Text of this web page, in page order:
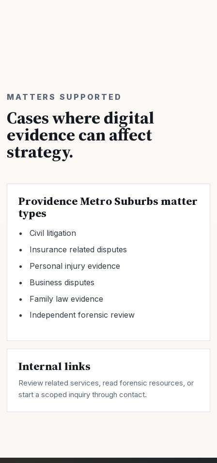
MATTERS SUPPORTED
Cases where digital
evidence can affect
strategy.
Providence Metro Suburbs matter
types
Civil litigation
Insurance related disputes
Personal injury evidence
Business disputes
Family law evidence
Independent forensic review
Internal links
Review relatedservices, read forensicresources, or
start a scoped inquiry throughcontact.